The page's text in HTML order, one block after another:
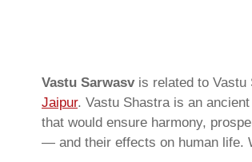
Vastu Sarwasvis related to Vastu
Jaipur. Vastu Shastra is an
that would ensure harmony,
— and their effects on human life.